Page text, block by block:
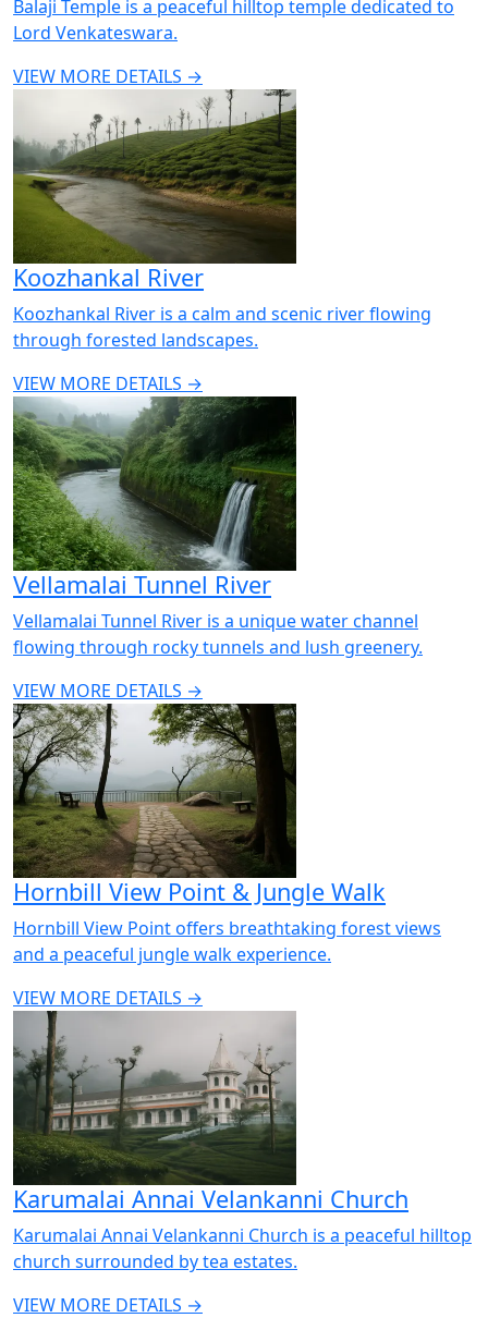
Balaji Temple is a peaceful hilltop temple dedicated to
Lord Venkateswara.
VIEW MORE DETAILS →
Koozhankal River
Koozhankal River is a calm and scenic river flowing
through forested landscapes.
VIEW MORE DETAILS →
Vellamalai Tunnel River
Vellamalai Tunnel River is a unique water channel
flowing through rocky tunnels and lush greenery.
VIEW MORE DETAILS →
Hornbill View Point & Jungle Walk
Hornbill View Point offers breathtaking forest views
and a peaceful jungle walk experience.
VIEW MORE DETAILS →
Karumalai Annai Velankanni Church
Karumalai Annai Velankanni Church is a peaceful hilltop
church surrounded by tea estates.
VIEW MORE DETAILS →